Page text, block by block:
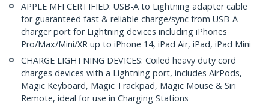
APPLE MFI CERTIFIED: USB-A to Lightning adapter cable
for guaranteed fast & reliable charge/sync from USB-A
charger port for Lightning devices including iPhones
Pro/Max/Mini/XR up to iPhone 14, iPad Air, iPad, iPad Mini
CHARGE LIGHTNING DEVICES: Coiled heavy duty cord
charges devices with a Lightning port, includes AirPods,
Magic Keyboard, Magic Trackpad, Magic Mouse & Siri
Remote, ideal for use in Charging Stations